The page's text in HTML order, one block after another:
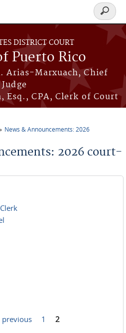
DISTRICT COURT
Puerto Rico
Arias-Marxuach, Chief
Judge
Esq., CPA, Clerk of Court
Search
form
News & Announcements: 2026
2026 court-
previous 1 2